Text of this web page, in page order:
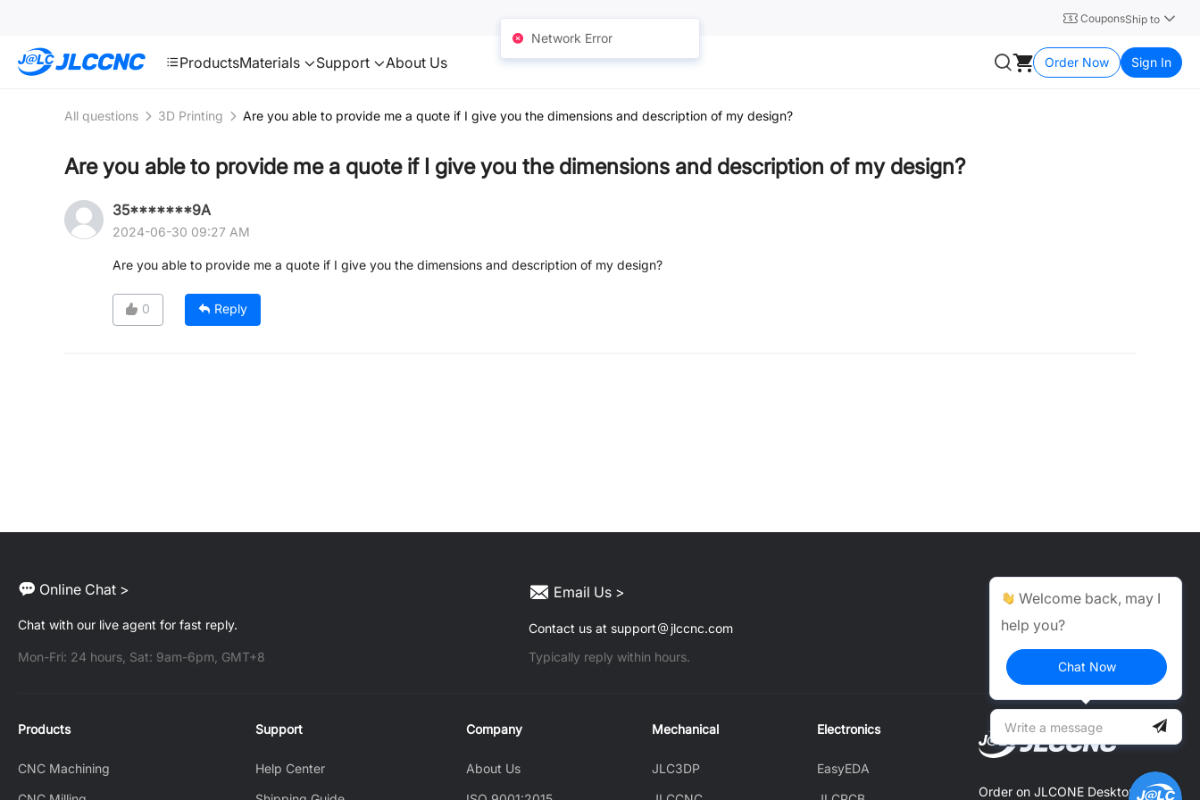
CouponsShip to
ProductsMaterials Support About Us Order Now Sign In
All questions 3D Printing Are you able to provide me a quote if I give you the dimensions and description of my design?
Are you able to provide me a quote if I give you the dimensions and description of my design?
35*******9A
2024-06-30 09:27 AM
Are you able to provide me a quote if I give you the dimensions and description of my design?
0 Reply
Online Chat >
Chat with our live agent for fast reply.
Mon-Fri: 24 hours, Sat: 9am-6pm, GMT+8
Email Us >
Contact us at support
jlccnc.com
Typically reply within hours.
Help Center >
Get instant answers.
24/7 Available.
Products
CNC Machining
Support
Help Center
Company
About Us
Mechanical
JLC3DP
Electronics
EasyEDA
Order on JLCONE Desktop,
Welcome back, may I
help you?
Chat Now
Network Error